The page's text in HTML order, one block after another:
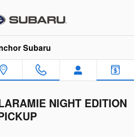
Subaru
NIGHT EDITION